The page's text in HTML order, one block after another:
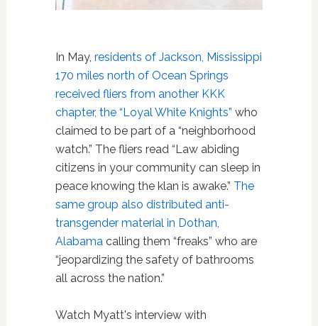
In May, residents of Jackson, Mississippi
170 miles north of Ocean Springs
received fliers from another KKK
chapter, the “Loyal White Knights” who
claimed to be part of a “neighborhood
watch.” The fliers read “Law abiding
citizens in your community can sleep in
peace knowing the klan is awake.” The
same group also distributed anti-
transgender material in Dothan,
Alabamacalling them “freaks” who are
“jeopardizing the safety of bathrooms
all across the nation.”
Watch Myatt's interview with